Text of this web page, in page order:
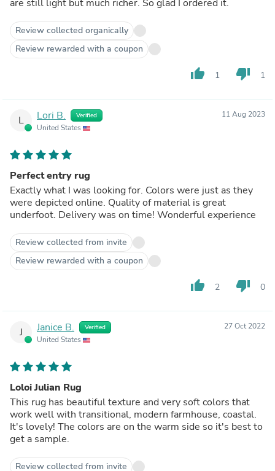
are still light but much richer. So glad I ordered it.
Review collected organically
Review rewarded with a coupon
thumb_up 1 thumb_down 1
L Lori B. Verified
United States
11 Aug 2023
Perfect entry rug
Exactly what I was looking for. Colors were just as they
were depicted online. Quality of material is great
underfoot. Delivery was on time! Wonderful experience
Review collected from invite
Review rewarded with a coupon
thumb_up 2 thumb_down 0
J Janice B. Verified
United States
27 Oct 2022
Loloi Julian Rug
This rug has beautiful texture and very soft colors that
work well with transitional, modern farmhouse, coastal.
It's lovely! The colors are on the warm side so it's best to
get a sample.
Review collected from invite